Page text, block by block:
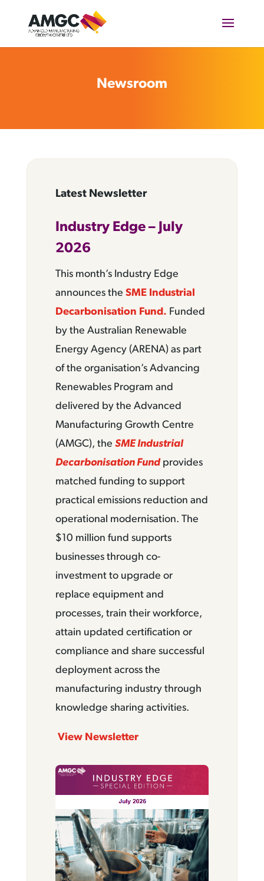
Newsroom
Latest Newsletter
Industry Edge – July
2026
This month’s Industry Edge
announces the SME Industrial
Decarbonisation Fund. Funded
by the Australian Renewable
Energy Agency (ARENA) as part
of the organisation’s Advancing
Renewables Program and
delivered by the Advanced
Manufacturing Growth Centre
(AMGC), the SME Industrial
Decarbonisation Fundprovides
matched funding to support
practical emissions reduction and
operational modernisation. The
$10 million fund supports
businesses through co-
investment to upgrade or
replace equipment and
processes, train their workforce,
attain updated certification or
compliance and share successful
deployment across the
manufacturing industry through
knowledge sharing activities.
View Newsletter